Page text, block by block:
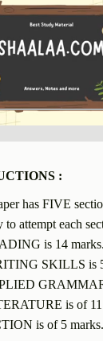
:
has FIVE
attempt each
is 14 marks.
SKILLS is
is of 11
is of 5 marks.